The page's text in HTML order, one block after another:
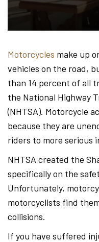
Motorcycles make up
vehicles on the road,
than 14 percent of all
the National Highway
(NHTSA). Motorcycle
because they are
riders to more serious
NHTSA created the
specifically on the
Unfortunately,
motorcyclists find
collisions.
If you have suffered